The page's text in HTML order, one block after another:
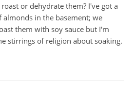
or dehydrate them? I've got a
almonds in the basement; we
them with soy sauce but I'm
stirrings of religion about soaking.